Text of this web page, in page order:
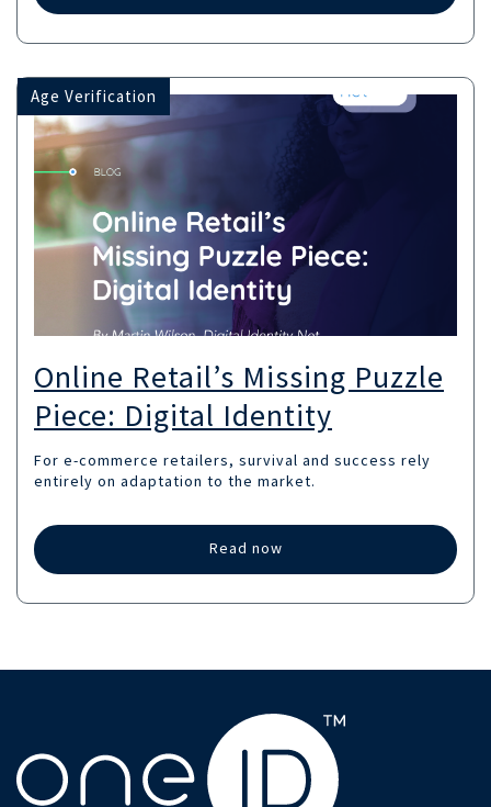
Age Verification
Online Retail’s Missing Puzzle
Piece: Digital Identity
For e-commerce retailers, survival and success rely
entirely on adaptation to the market.
Read now